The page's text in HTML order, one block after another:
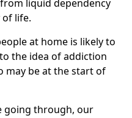
liquid dependency
life.
at home is likely to
the idea of addiction
may be at the start of
going through, our